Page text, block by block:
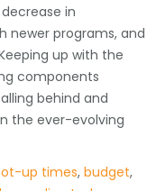
in
newer programs, and
up with the
components
behind and
the ever-evolving
up times,budget,